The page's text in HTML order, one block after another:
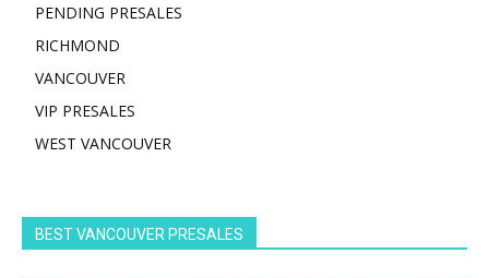
PENDING PRESALES
RICHMOND
VANCOUVER
VIP PRESALES
WEST VANCOUVER
BEST VANCOUVER PRESALES